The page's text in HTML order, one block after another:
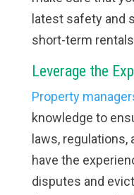
latest safety and
short-term
Leverage the
Property
knowledge to
laws,
have the
disputes and